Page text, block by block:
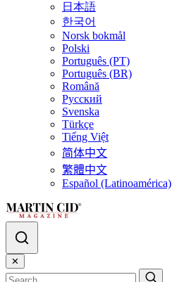
日本語
한국어
Norsk bokmål
Polski
Português (PT)
Português (BR)
Română
Русский
Svenska
Türkçe
Tiếng Việt
简体中文
繁體中文
Español (Latinoamérica)
✕